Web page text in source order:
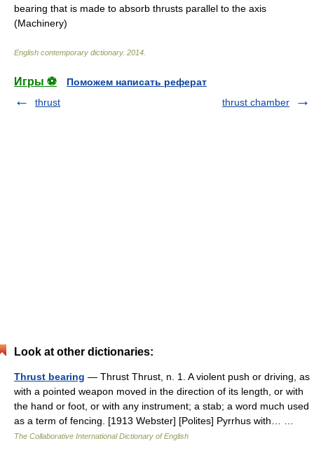
bearing that is made to absorb thrusts parallel to the axis
(Machinery)
English contemporary dictionary. 2014
Игры ⚽
Поможем написать реферат
thrust
thrust chamber
Look at other dictionaries:
Thrust bearing — Thrust Thrust, n. 1. A violent push or driving, as
with a pointed weapon moved in the direction of its length, or with
the hand or foot, or with any instrument; a stab; a word much used
as a term of fencing. [1913 Webster] [Polites] Pyrrhus with… …
The Collaborative International Dictionary of English